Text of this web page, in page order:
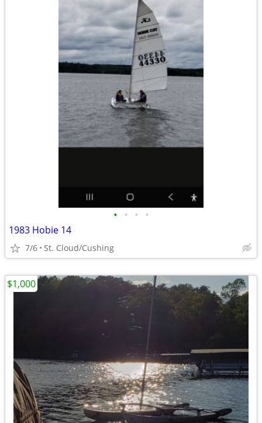
• • • •
1983 Hobie 14
7/6 St. Cloud/Cushing
$1,000